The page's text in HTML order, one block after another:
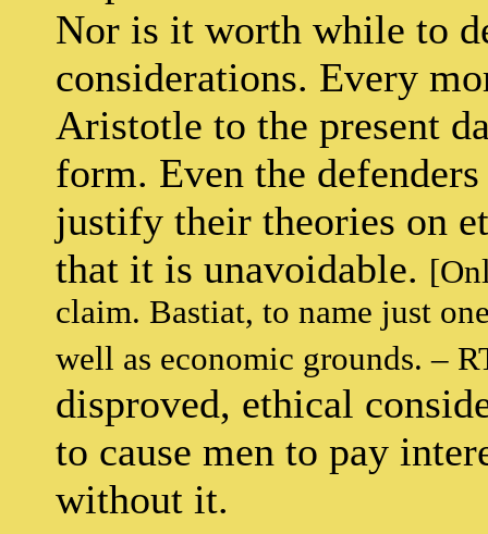
Nor is it worth while to
considerations. Every
Aristotle to the present
form. Even the
justify their theories on
that it is unavoidable.
claim. Bastiat, to name just
well as economic grounds. –
disproved, ethical
to cause men to pay
without it.